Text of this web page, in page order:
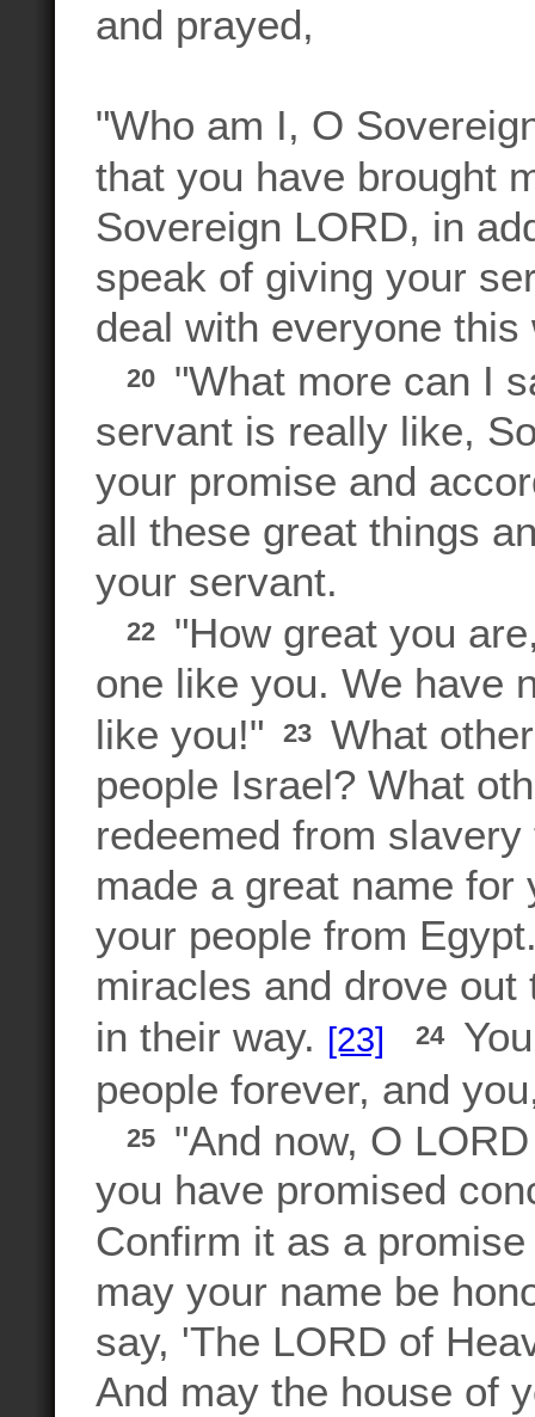
and prayed,
"Who am I, O
that you have brought
Sovereign LORD, in
speak of giving your
deal with everyone
20
"What more can I
servant is really like,
your promise and
all these great things
your servant.
22
"How great you
one like you. We have
like you!"
23
What
people Israel? What
redeemed from
made a great name
your people from
miracles and drove
in their way. [23] 24
people forever, and
25
"And now, O
you have promised
Confirm it as a
may your name be
say, 'The LORD of
And may the house of